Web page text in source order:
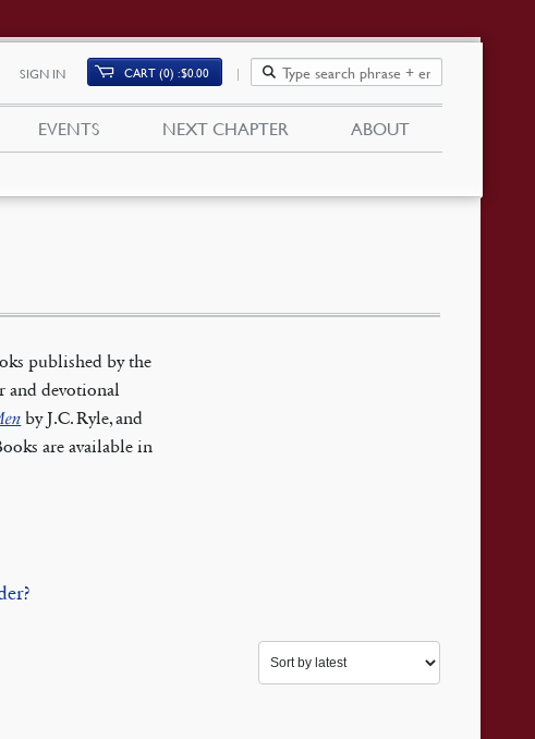
SIGN IN CART (0) $0.00
EVENTS NEXT CHAPTER ABOUT
published by the
and devotional
by J.C. Ryle, and
are available in